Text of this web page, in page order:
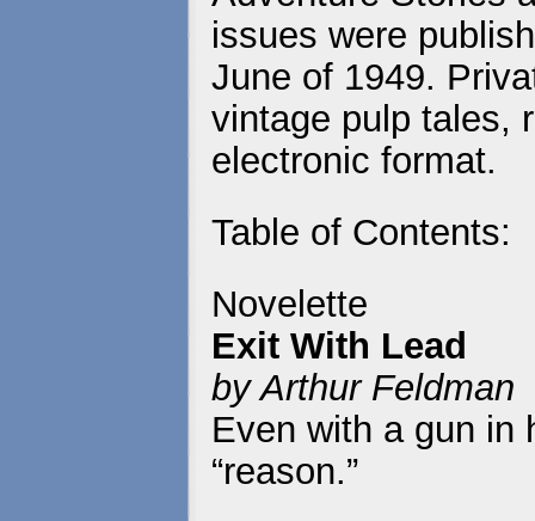
issues were
June of 1949.
vintage pulp tales,
electronic format.
Table of Contents:
Novelette
Exit With Lead
by Arthur Feldman
Even with a gun in
“reason.”